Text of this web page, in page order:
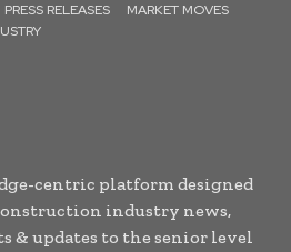
PRESS RELEASES
MARKET MOVES
centric platform designed
industry news,
& updates to the senior level